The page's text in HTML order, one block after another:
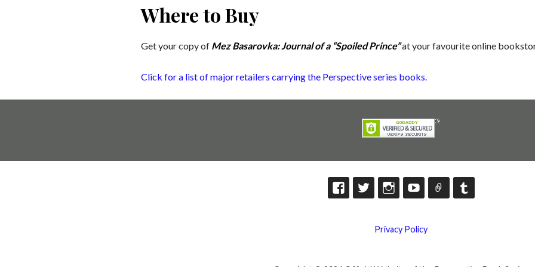
Where to Buy
Get your copy of Mez Basarovka: Journal of a “Spoiled Prince”at your favourite online
Click for a list of major retailers carrying the Perspective series books.
Privacy Policy